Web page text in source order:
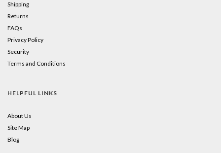
Shipping
Returns
FAQs
Privacy Policy
Security
Terms and Conditions
HELPFUL LINKS
About Us
Site Map
Blog